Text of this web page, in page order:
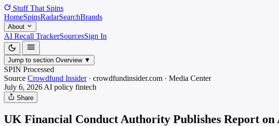
Stuff That Spins
HomeSpinsRadarSearchBrands
About
AI Recall TrackerSourcesSign In
Jump to section Overview ▼
SPIN Processed
Source Crowdfund Insider · crowdfundinsider.com · Media Center
July 6, 2026 AI policy fintech
Share
UK Financial Conduct Authority Publishes Report